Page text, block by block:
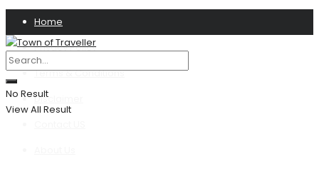
Home
Privacy Policy
Terms & Conditions
Disclaimer
No Result
View All Result